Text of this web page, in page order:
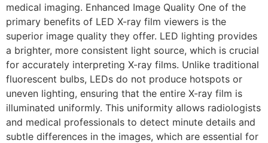
medical imaging. Enhanced Image Quality One of the
primary benefits of LED X-ray film viewers is the
superior image quality they offer. LED lighting provides
a brighter, more consistent light source, which is crucial
for accurately interpreting X-ray films. Unlike traditional
fluorescent bulbs, LEDs do not produce hotspots or
uneven lighting, ensuring that the entire X-ray film is
illuminated uniformly. This uniformity allows radiologists
and medical professionals to detect minute details and
subtle differences in the images, which are essential for